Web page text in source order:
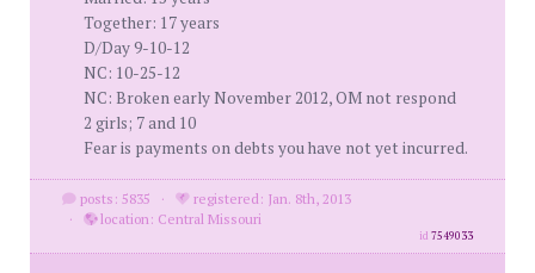
Together: 17 years
D/Day 9-10-12
NC: 10-25-12
NC: Broken early November 2012, OM not respond
2 girls; 7 and 10
Fear is payments on debts you have not yet incurred.
posts: 5835 ·
registered: Jan. 8th, 2013
·
location: Central Missouri
id7549033